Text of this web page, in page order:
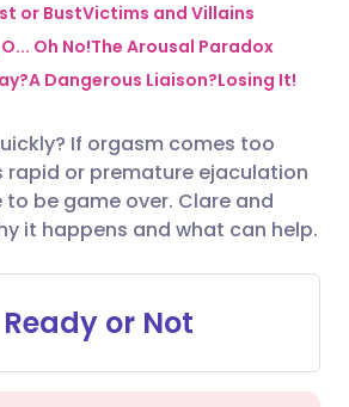
via email
via Facebook
via LinkedIn
via X
via WhatsApp
English 🇩🇪 Deutsch
Español 🇫🇷 Français
Italiano 🇵🇹
हिन्दी 🇮🇱 עברית
or BustVictims and Villains
Oh No!The Arousal Paradox
A Dangerous Liaison?Losing It!
If orgasm comes too
rapid or premature ejaculation
to be game over. Clare and
it happens and what can help.
or Not